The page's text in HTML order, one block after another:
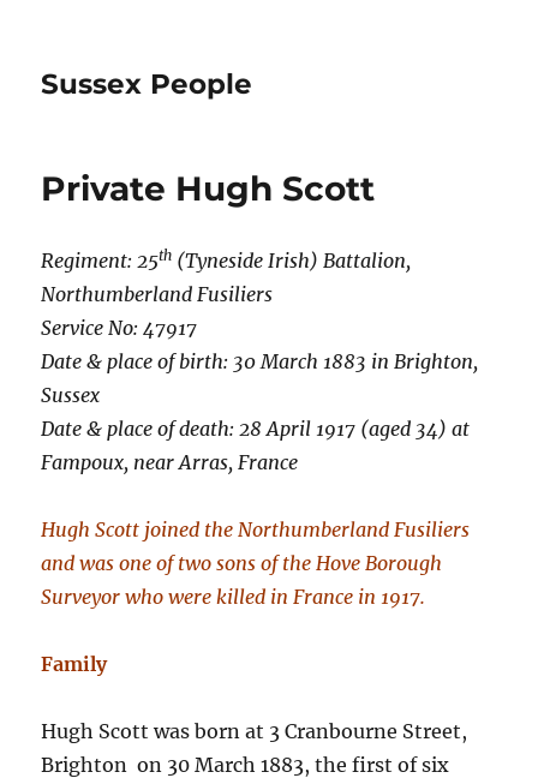
Sussex People
Private Hugh Scott
Regiment:25th (Tyneside Irish) Battalion,
Northumberland Fusiliers
Service No: 47917
Date & place of birth: 30 March 1883 in Brighton,
Sussex
Date & place of death: 28 April 1917 (aged 34) at
Fampoux, near Arras, France
Hugh Scott joined the Northumberland Fusiliers
and was one of two sons of the Hove Borough
Surveyor who were killed in France in 1917.
Family
Hugh Scott was born at 3 Cranbourne Street,
Brighton on 30 March 1883, the first of six